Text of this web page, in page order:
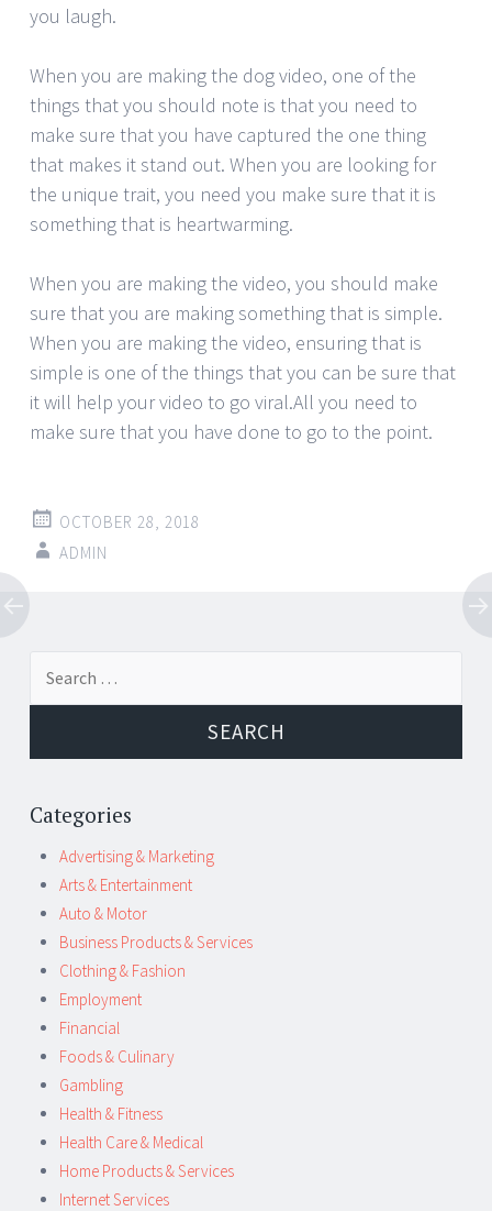
you laugh.
When you are making the dog video, one of the
things that you should note is that you need to
make sure that you have captured the one thing
that makes it stand out. When you are looking for
the unique trait, you need you make sure that it is
something that is heartwarming.
When you are making the video, you should make
sure that you are making something that is simple.
When you are making the video, ensuring that is
simple is one of the things that you can be sure that
it will help your video to go viral.All you need to
make sure that you have done to go to the point.
OCTOBER 28, 2018
ADMIN
Post
navigation
Categories
Advertising & Marketing
Arts & Entertainment
Auto & Motor
Business Products & Services
Clothing & Fashion
Employment
Financial
Foods & Culinary
Gambling
Health & Fitness
Health Care & Medical
Home Products & Services
Internet Services